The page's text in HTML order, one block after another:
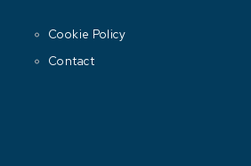
Cookie Policy
Contact